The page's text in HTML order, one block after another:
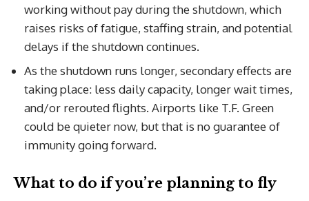
working without pay during the shutdown, which
raises risks of fatigue, staffing strain, and potential
delays if the shutdown continues.
As the shutdown runs longer, secondary effects are
taking place: less daily capacity, longer wait times,
and/or rerouted flights. Airports like T.F. Green
could be quieter now, but that is no guarantee of
immunity going forward.
What to do if you’re planning to fly